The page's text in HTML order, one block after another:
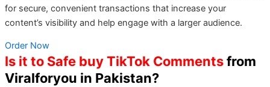
for secure, convenient transactions that increase your
content’s visibility and help engage with a larger audience.
Order Now
Is it to Safe buy TikTok Commentsfrom
Viralforyou in Pakistan?